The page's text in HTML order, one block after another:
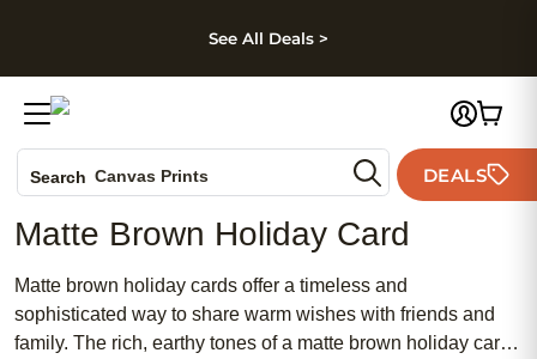
Skip to footer
See All Deals >
Search Canvas Prints
Holiday Cards
Wedding Invites
DEALS
Matte Brown Holiday Card
Matte brown holiday cards offer a timeless and
sophisticated way to share warm wishes with friends and
family. The rich, earthy tones of a matte brown holiday card